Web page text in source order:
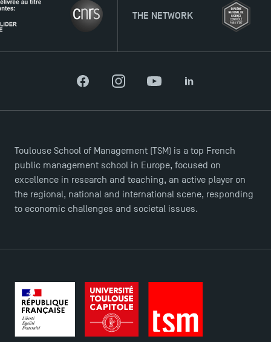
Master in Finance open in December 2025!
TSM’s Master’s programme : Apply now for 2024-
2025!
THE NETWORK
FacebookInstagramYouTubeLinkedIn
Toulouse School of Management (TSM) is a top French
public management school in Europe, focused on
excellence in research and teaching, an active player on
the regional, national and international scene, responding
to economic challenges and societal issues.